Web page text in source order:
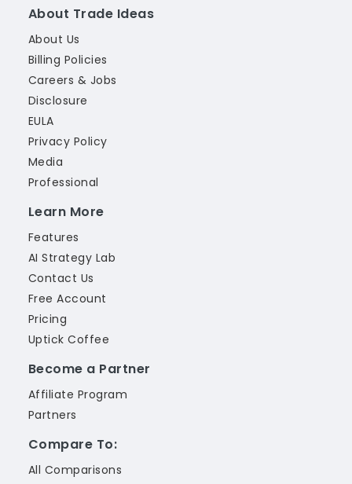
About Trade Ideas
About Us
Billing Policies
Careers & Jobs
Disclosure
EULA
Privacy Policy
Media
Professional
Learn More
Features
AI Strategy Lab
Contact Us
Free Account
Pricing
Uptick Coffee
Become a Partner
Affiliate Program
Partners
Compare To:
All Comparisons